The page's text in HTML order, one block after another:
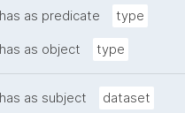
has as predicate type
has as object type
has as subject dataset